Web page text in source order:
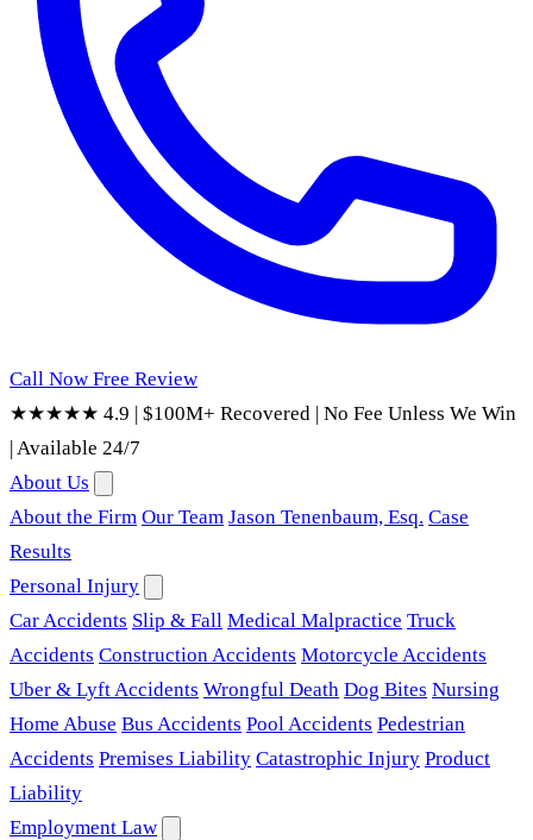
Call Now Free Review
★★★★★ 4.9 | $100M+ Recovered | No Fee Unless We Win
|Available 24/7
About Us
About the Firm Our Team Jason Tenenbaum, Esq. Case
Results
Personal Injury
Car Accidents Slip & Fall Medical Malpractice Truck
Accidents Construction Accidents Motorcycle Accidents
Uber & Lyft Accidents Wrongful Death Dog Bites Nursing
Home Abuse Bus Accidents Pool Accidents Pedestrian
Accidents Premises Liability Catastrophic Injury Product
Liability
Employment Law